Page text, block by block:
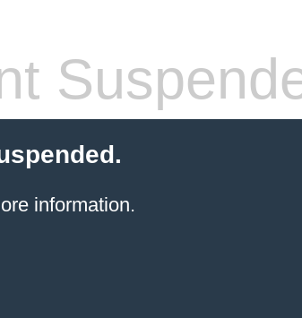
information.